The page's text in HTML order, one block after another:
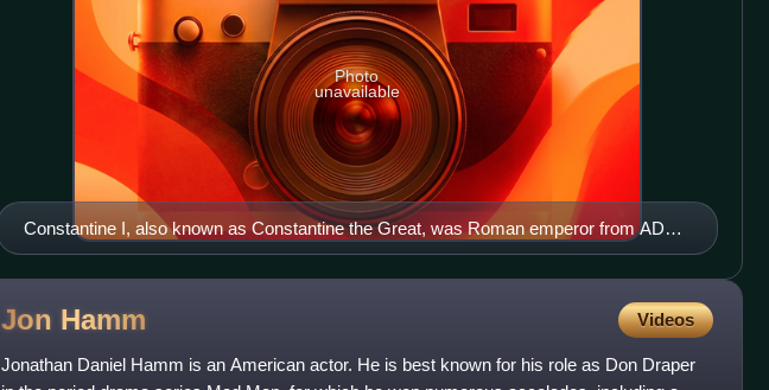
Constantine I, also known as Constantine the Great, was Roman emperor from AD
306 to 337 and the first Roman emperor to convert to Christianity. He founded the city
of Constantinople (now Istanbul) and made it the capital of the Empire, which it
remained for over a millennium.
Photo
unavailable
Jon Hamm Videos
Jonathan Daniel Hamm is an American actor. He is best known for his role as Don Draper